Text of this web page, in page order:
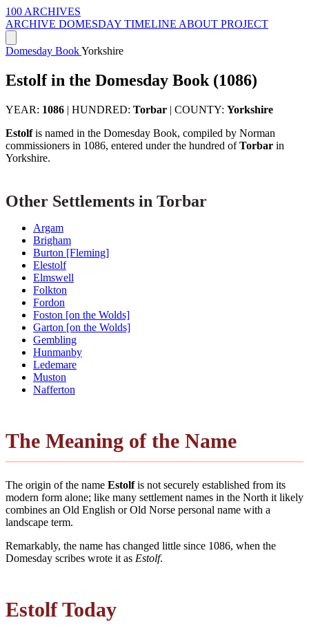
100 ARCHIVES
ARCHIVE DOMESDAY TIMELINE ABOUT PROJECT
Domesday BookYorkshire
Estolf in the Domesday Book (1086)
YEAR: 1086 | HUNDRED: Torbar | COUNTY: Yorkshire
Estolfis named in the Domesday Book, compiled by Norman
commissioners in 1086, entered under the hundred ofTorbar in
Yorkshire.
Other Settlements in Torbar
Argam
Brigham
Burton [Fleming]
Elestolf
Elmswell
Folkton
Fordon
Foston [on the Wolds]
Garton [on the Wolds]
Gembling
Hunmanby
Ledemare
Muston
Nafferton
The Meaning of the Name
The origin of the name Estolfis not securely established from its
modern form alone; like many settlement names in the North it likely
combines an Old English or Old Norse personal name with a
landscape term.
Remarkably, the name has changed little since 1086, when the
Domesday scribes wrote it as Estolf.
Estolf Today